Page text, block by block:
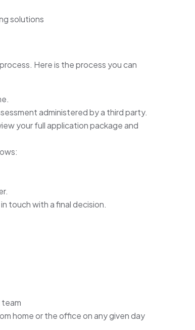
solutions
Here is the process you can
administered by a third party.
your full application package and
touch with a final decision.
team
home or the office on any given day